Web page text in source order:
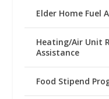
Elder Home Fuel
Heating/Air Unit
Assistance
Food Stipend